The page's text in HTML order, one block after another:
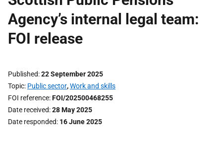
Agency’s internal legal team:
FOI release
Published 22 September 2025
Topic Public sector,Work and skills
FOI reference FOI/202500468255
Date received 28 May 2025
Date responded 16 June 2025